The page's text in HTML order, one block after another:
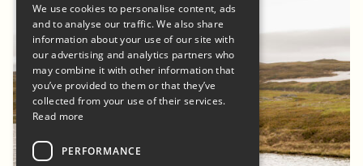
We use cookies to personalise content, ads
and to analyse our traffic. We also share
information about your use of our site with
our advertising and analytics partners who
may combine it with other information that
you’ve provided to them or that they’ve
collected from your use of their services.
Read more
PERFORMANCE